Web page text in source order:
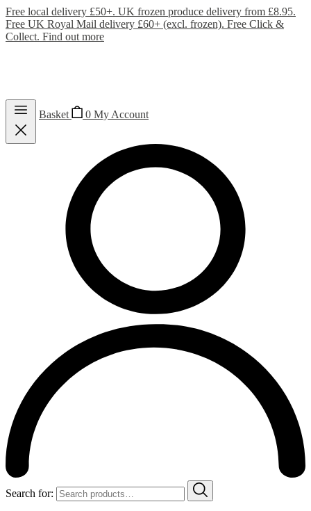
Free local delivery £50+. UK frozen produce delivery from £8.95.
Free UK Royal Mail delivery £60+ (excl. frozen). Free Click &
Collect. Find out more
Basket 0 My Account
Search for: